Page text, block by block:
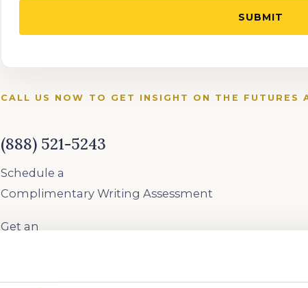
CALL US NOW TO GET INSIGHT ON THE FUTURES
(888) 521-5243
Schedule a
Complimentary Writing Assessment
Get an
1 Hour